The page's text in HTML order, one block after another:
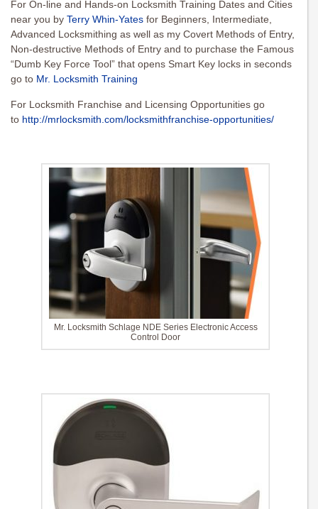
For On-line and Hands-on Locksmith Training Dates and Cities
near you by Terry Whin-Yates for Beginners, Intermediate,
Advanced Locksmithing as well as my Covert Methods of Entry,
Non-destructive Methods of Entry and to purchase the Famous
“Dumb Key Force Tool” that opens Smart Key locks in seconds
go to Mr. Locksmith Training
For Locksmith Franchise and Licensing Opportunities go
to http://mrlocksmith.com/locksmithfranchise-opportunities/
Mr. Locksmith Schlage NDE Series Electronic Access
Control Door